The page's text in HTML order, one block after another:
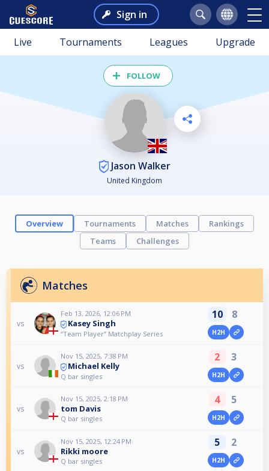
Sign in
Live Tournaments Leagues Upgrade
FOLLOW
Jason Walker
United Kingdom
Overview Tournaments Matches
Rankings
Teams
Challenges
Matches
vs
Feb 13, 2026, 12:06 PM
Kasey Singh
“Team Player” Matchplay Series
10 8
H2H
vs
Nov 15, 2025, 7:38 PM
Michael Kelly
Q bar singles
2 3
H2H
vs
Nov 15, 2025, 2:18 PM
tom Davis
Q bar singles
4 5
H2H
vs
Nov 15, 2025, 12:24 PM
Rikki moore
Q bar singles
5 2
H2H